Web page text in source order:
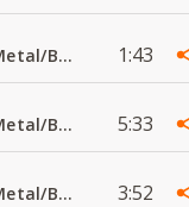
#Death Metal/Black Metal 1:43
#Death Metal/Black Metal 5:33
#Death Metal/Black Metal 3:52